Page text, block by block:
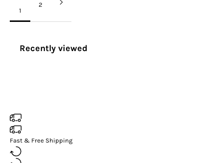
1
2
Recently viewed
Fast & Free Shipping